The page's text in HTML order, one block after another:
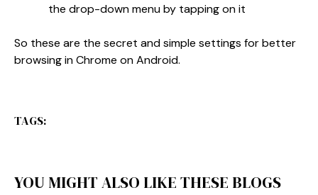
the drop-down menu by tapping on it
So these are the secret and simple settings for better
browsing in Chrome on Android.
TAGS:
YOU MIGHT ALSO LIKE THESE BLOGS